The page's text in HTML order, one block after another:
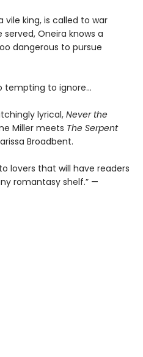
vile king, is called to war
Oneira knows a
dangerous to pursue
tempting to ignore…
lyrical,Never the
Miller meets The Serpent
Broadbent.
lovers that will have readers
romantasy shelf.” —